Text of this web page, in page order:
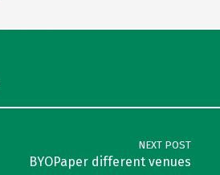
NEXT POST
BYOPaper different venues